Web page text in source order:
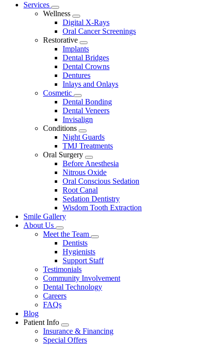
Main
Services
Toggle
Dropdown
Wellness
Toggle
Dropdown
Digital X-Rays
Oral Cancer Screenings
Restorative
Toggle
Dropdown
Implants
Dental Bridges
Dental Crowns
Dentures
Inlays and Onlays
Cosmetic
Toggle
Dropdown
Dental Bonding
Dental Veneers
Invisalign
Conditions
Toggle
Dropdown
Night Guards
TMJ Treatments
Oral Surgery
Toggle
Dropdown
Before Anesthesia
Nitrous Oxide
Oral Conscious Sedation
Root Canal
Sedation Dentistry
Wisdom Tooth Extraction
Smile Gallery
About Us
Toggle
Dropdown
Meet the Team
Toggle
Dentists
Hygienists
Support Staff
Testimonials
Community Involvement
Dental Technology
Careers
FAQs
Blog
Patient Info
Toggle
Dropdown
Insurance & Financing
Special Offers